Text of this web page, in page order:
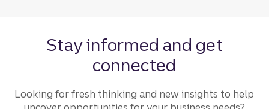
Stay informed and get
connected
Looking for fresh thinking and new insights to help